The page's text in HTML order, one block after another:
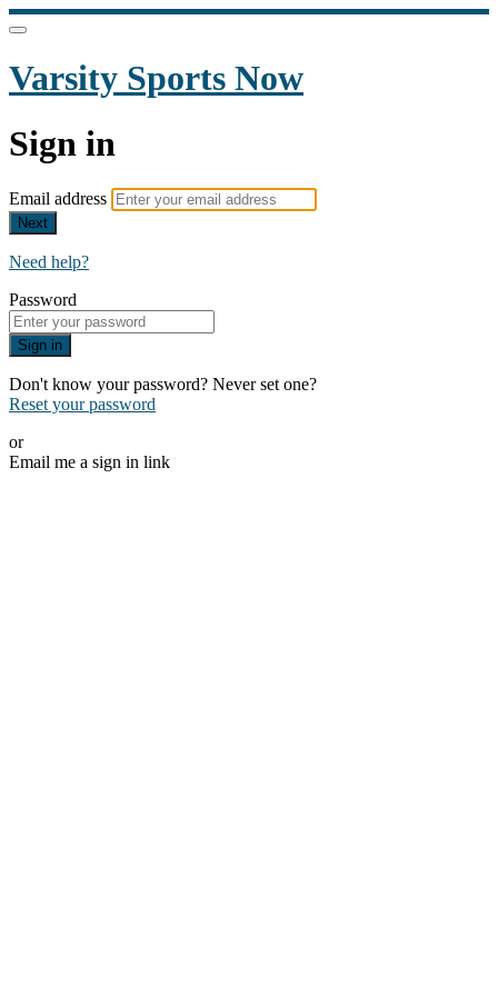
Varsity Sports Now
Sign in
Email address
Next
Need help?
Password
Sign in
Don't know your password? Never set one?
Reset your password
or
Email me a sign in link